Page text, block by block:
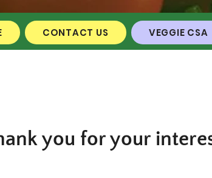
CONTACT US VEGGIE CSA
you for your